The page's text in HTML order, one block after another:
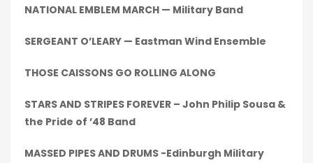
NATIONAL EMBLEM MARCH — Military Band
SERGEANT O’LEARY — Eastman Wind Ensemble
THOSE CAISSONS GO ROLLING ALONG
STARS AND STRIPES FOREVER – John Philip Sousa &
the Pride of ’48 Band
MASSED PIPES AND DRUMS -Edinburgh Military